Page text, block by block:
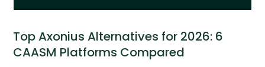
Top Axonius Alternatives for 2026: 6
CAASM Platforms Compared